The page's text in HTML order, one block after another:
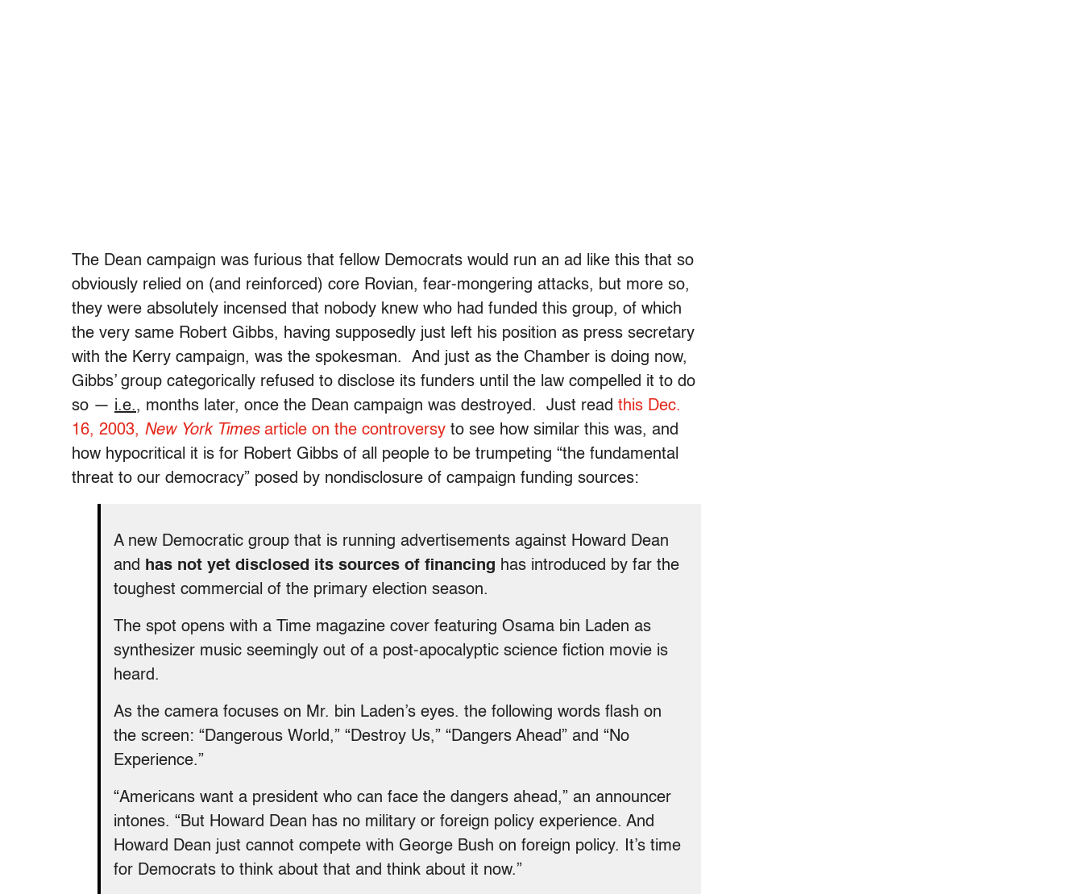
The Dean campaign was furious that fellow Democrats would run an ad like this that so
obviously relied on (and reinforced) core Rovian, fear-mongering attacks, but more so,
they were absolutely incensed that nobody knew who had funded this group, of which
the very same Robert Gibbs, having supposedly just left his position as press secretary
with the Kerry campaign, was the spokesman. And just as the Chamber is doing now,
Gibbs’ group categorically refused to disclose its funders until the law compelled it to do
so — i.e., months later, once the Dean campaign was destroyed. Just read this Dec.
16, 2003, New York Timesarticle on the controversy to see how similar this was, and
how hypocritical it is for Robert Gibbs of all people to be trumpeting “the fundamental
threat to our democracy” posed by nondisclosure of campaign funding sources:
A new Democratic group that is running advertisements against Howard Dean
and has not yet disclosed its sources of financing has introduced by far the
toughest commercial of the primary election season.
The spot opens with a Time magazine cover featuring Osama bin Laden as
synthesizer music seemingly out of a post-apocalyptic science fiction movie is
heard.
As the camera focuses on Mr. bin Laden’s eyes. the following words flash on
the screen: “Dangerous World,” “Destroy Us,” “Dangers Ahead” and “No
Experience.”
“Americans want a president who can face the dangers ahead,” an announcer
intones. “But Howard Dean has no military or foreign policy experience. And
Howard Dean just cannot compete with George Bush on foreign policy. It’s time
for Democrats to think about that and think about it now.”